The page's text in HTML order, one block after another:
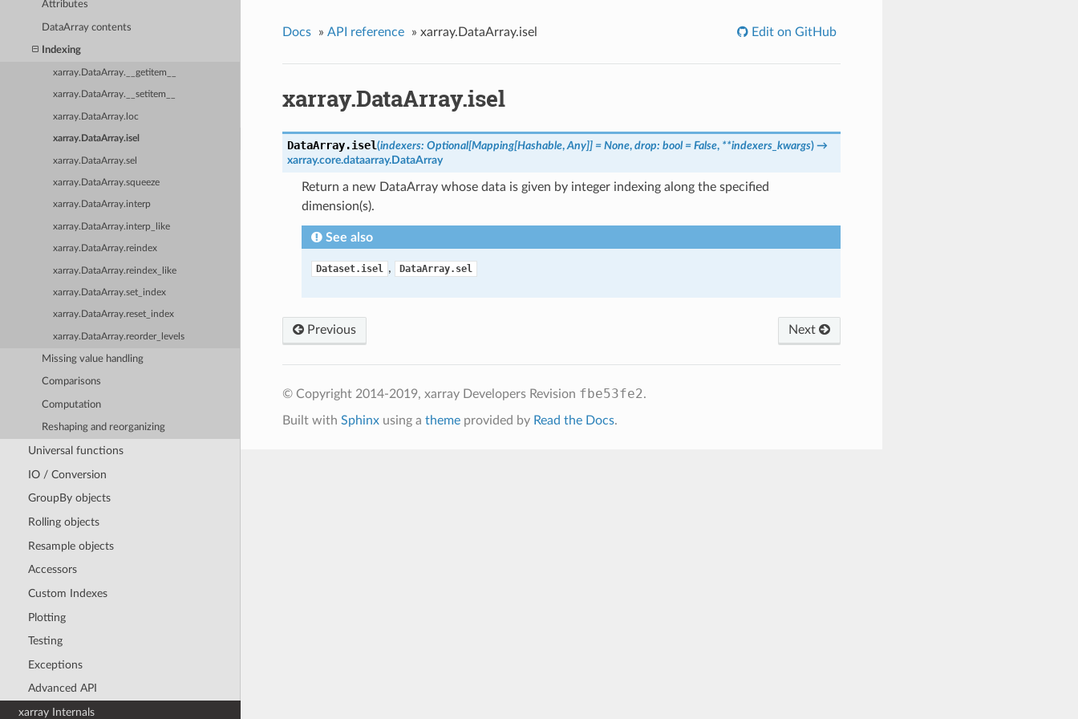
Attributes
DataArray contents
Indexing
xarray.DataArray.__getitem__
xarray.DataArray.__setitem__
xarray.DataArray.loc
xarray.DataArray.isel
xarray.DataArray.sel
xarray.DataArray.squeeze
xarray.DataArray.interp
xarray.DataArray.interp_like
xarray.DataArray.reindex
xarray.DataArray.reindex_like
xarray.DataArray.set_index
xarray.DataArray.reset_index
xarray.DataArray.reorder_levels
Missing value handling
Comparisons
Computation
Reshaping and reorganizing
Universal functions
IO / Conversion
GroupBy objects
Rolling objects
Resample objects
Accessors
Custom Indexes
Plotting
Testing
Exceptions
Advanced API
xarray Internals
Docs » API reference » xarray.DataArray.isel Edit on GitHub
xarray.DataArray.isel
DataArray.isel(indexers: Optional[Mapping[Hashable,Any]] = None, drop: bool = False, **indexers_kwargs)→
xarray.core.dataarray.DataArray
Return a new DataArray whose data is given by integer indexing along the specified
dimension(s).
See also
Dataset.isel , DataArray.sel
Next
Previous
© Copyright 2014-2019, xarray Developers Revision fbe53fe2.
Built with Sphinxusing a themeprovided by Read the Docs.